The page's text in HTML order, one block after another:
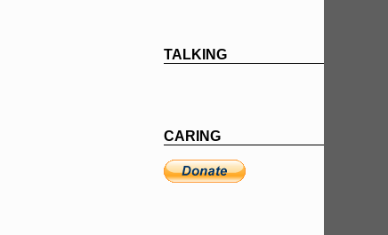
TALKING
CARING